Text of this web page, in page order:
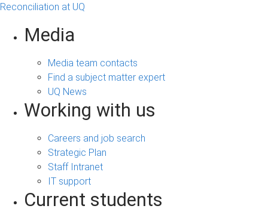
Reconciliation at UQ
Media
Media team contacts
Find a subject matter expert
UQ News
Working with us
Careers and job search
Strategic Plan
Staff Intranet
IT support
Current students